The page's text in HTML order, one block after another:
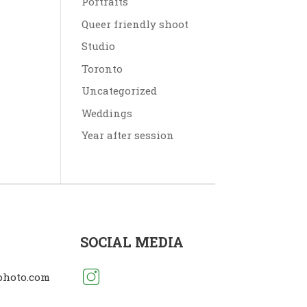
Queer friendly shoot
Studio
Toronto
Uncategorized
Weddings
Year after session
SOCIAL MEDIA